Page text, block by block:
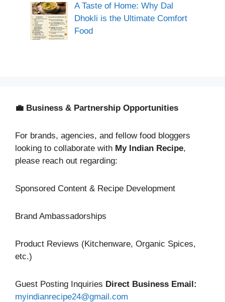
A Taste of Home: Why Dal
Dhokli is the Ultimate Comfort
Food
💼 Business & Partnership Opportunities
For brands, agencies, and fellow food bloggers
looking to collaborate with My Indian Recipe,
please reach out regarding:
Sponsored Content & Recipe Development
Brand Ambassadorships
Product Reviews (Kitchenware, Organic Spices,
etc.)
Guest Posting Inquiries Direct Business Email:
myindianrecipe24@gmail.com